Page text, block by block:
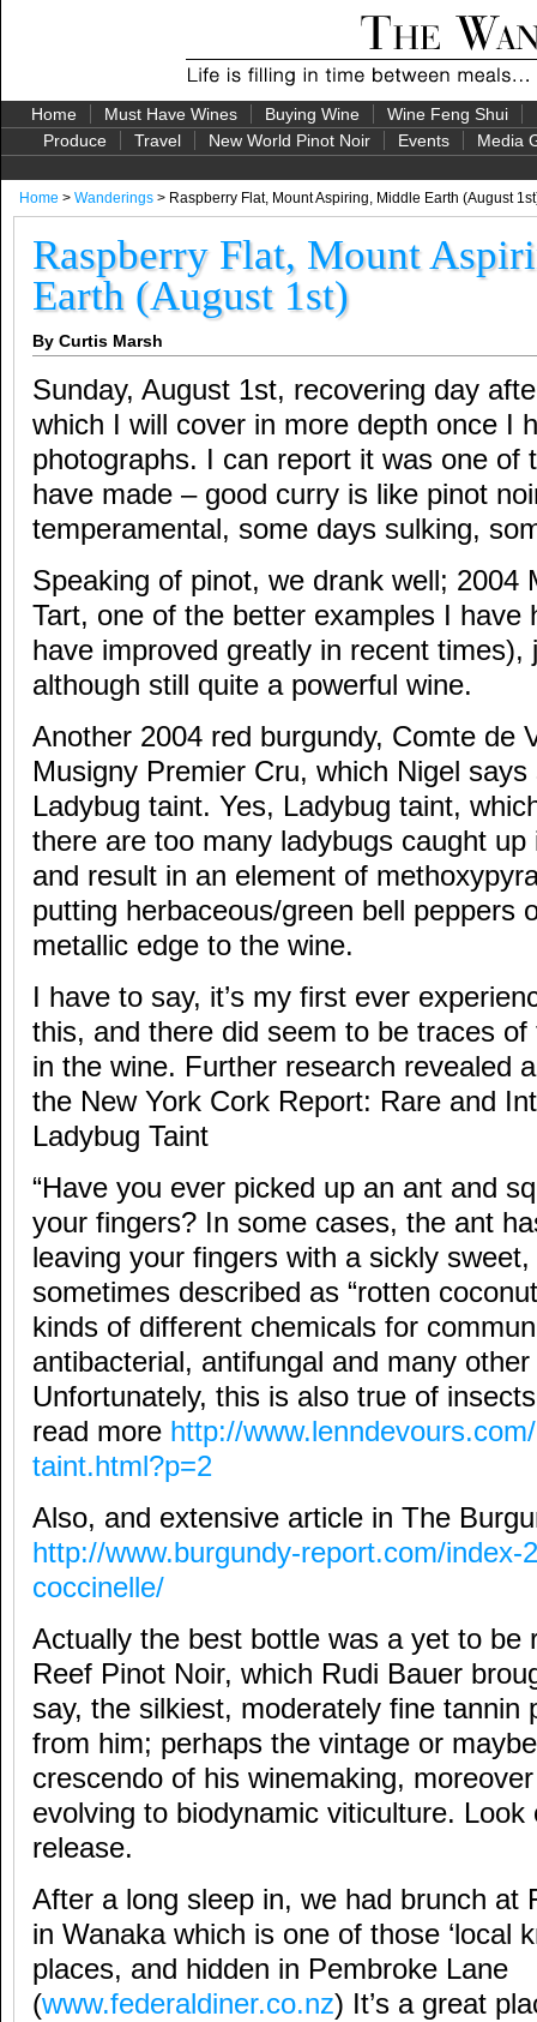
Home Must Have Wines Buying Wine Wine Feng Shui
Produce
Travel New World Pinot Noir Events Media
Home > Wanderings > Raspberry Flat, Mount Aspiring, Middle Earth (August
Raspberry Flat, Mount
Earth (August 1st)
By Curtis Marsh
Sunday, August 1st, recovering day
which I will cover in more depth once I
photographs. I can report it was one of
have made – good curry is like pinot
temperamental, some days sulking,
Speaking of pinot, we drank well; 2004
Tart, one of the better examples I have
have improved greatly in recent times),
although still quite a powerful wine.
Another 2004 red burgundy, Comte de
Musigny Premier Cru, which Nigel
Ladybug taint. Yes, Ladybug taint,
there are too many ladybugs caught
and result in an element of
putting herbaceous/green bell peppers
metallic edge to the wine.
I have to say, it’s my first ever
this, and there did seem to be traces
in the wine. Further research revealed
the New York Cork Report: Rare and
Ladybug Taint
“Have you ever picked up an ant and
your fingers? In some cases, the ant
leaving your fingers with a sickly
sometimes described as “rotten
kinds of different chemicals for
antibacterial, antifungal and many
Unfortunately, this is also true of
read more http://
taint.html?p=2
Also, and extensive article in The
http://www.burgundy-report.com/index-
coccinelle/
Actually the best bottle was a yet to be
Reef Pinot Noir, which Rudi Bauer
say, the silkiest, moderately fine tannin
from him; perhaps the vintage or
crescendo of his winemaking,
evolving to biodynamic viticulture.
release.
After a long sleep in, we had brunch at
in Wanaka which is one of those ‘local
places, and hidden in Pembroke Lane
(www.federaldiner.co.nz) It’s a great